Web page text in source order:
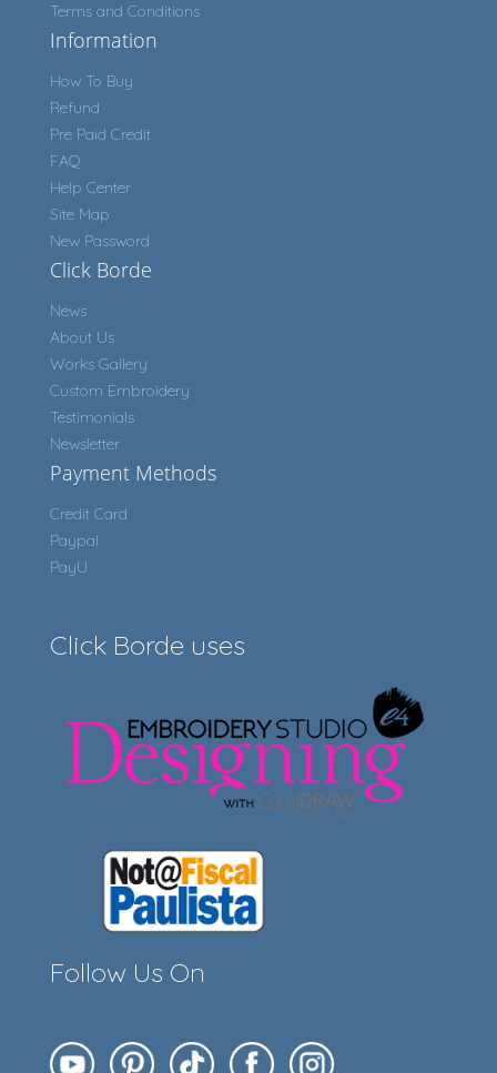
Terms and Conditions
Information
How To Buy
Refund
Pre Paid Credit
FAQ
Help Center
Site Map
New Password
Click Borde
News
About Us
Works Gallery
Custom Embroidery
Testimonials
Newsletter
Payment Methods
Credit Card
Paypal
PayU
Click Borde uses
Follow Us On